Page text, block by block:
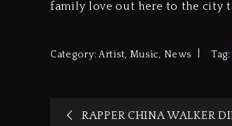
family love out here to the city
Category:Artist, Music, News Tag:
RAPPER CHINA WALKER